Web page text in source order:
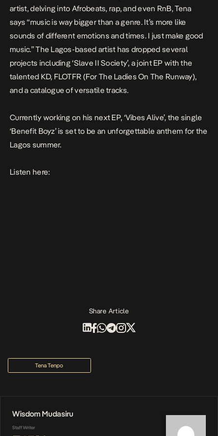
artist, delving into Afrobeats, rap, and even RnB, Tena
says “music is way bigger than a genre. It’s more like
sounds of different emotions and times. I just make good
music.” The Lagos-based artist has dropped several
projects including ‘Slave II Society’, a joint EP with the
talented KD, FLOTFR (For The Ladies On The Runway),
and a catalogue of versatile tracks.
Currently working on his next EP, ‘Vibes Alive’, the single
‘Benefit Boyz’ is set to be an unforgettable anthem for the
Lagos summer.
Listen here:
Share Article
Tena Tenpo
Wisdom Mudasiru
Staff Writer